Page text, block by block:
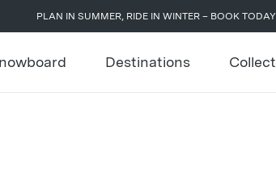
PLAN IN SUMMER, RIDE IN WINTER – BOOK TODAY
Destinations